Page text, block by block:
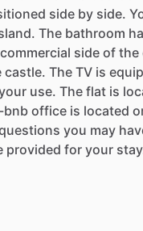
side by side.
The bathroom
commercial side of the
castle. The TV is
use. The flat is
bnb office is located
you may
provided for your